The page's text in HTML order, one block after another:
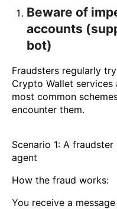
Beware of
accounts
bot)
Fraudsters regularly
Crypto Wallet
most common
encounter them.
Scenario 1: A
agent
How the fraud works:
You receive a